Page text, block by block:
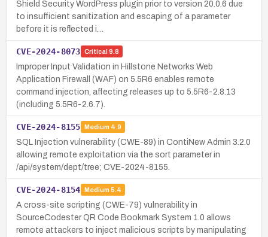
Shield Security WordPress plugin prior to version 20.0.6 due
to insufficient sanitization and escaping of a parameter
before it is reflected i…
CVE-2024-8073 Critical 9.8
Improper Input Validation in Hillstone Networks Web
Application Firewall (WAF) on 5.5R6 enables remote
command injection, affecting releases up to 5.5R6-2.8.13
(including 5.5R6-2.6.7).
CVE-2024-8155 Medium 4.9
SQL Injection vulnerability (CWE-89) in ContiNew Admin 3.2.0
allowing remote exploitation via the sort parameter in
/api/system/dept/tree; CVE-2024-8155.
CVE-2024-8154 Medium 5.4
A cross-site scripting (CWE-79) vulnerability in
SourceCodester QR Code Bookmark System 1.0 allows
remote attackers to inject malicious scripts by manipulating